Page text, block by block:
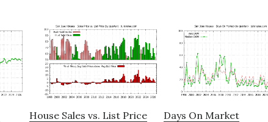
House Sales vs. List Price Days On Market